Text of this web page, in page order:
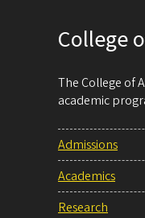
College
The College of
academic
Admissions
Academics
Research